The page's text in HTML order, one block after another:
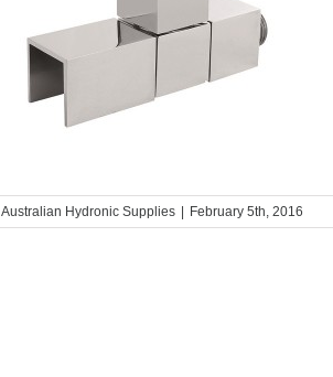
Australian Hydronic Supplies | February 5th, 2016